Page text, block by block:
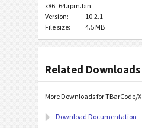
x86_64.rpm.bin
Version:
10.2.1
File size:
4.5 MB
Related Downloads
More Downloads for TBarCode/X
Download Documentation